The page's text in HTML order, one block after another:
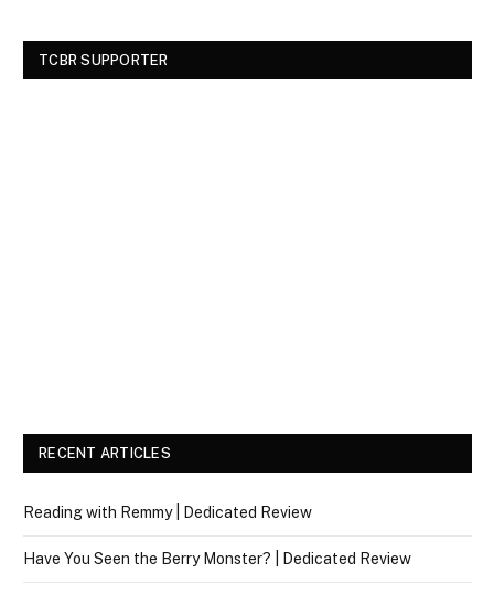
TCBR SUPPORTER
RECENT ARTICLES
Reading with Remmy | Dedicated Review
Have You Seen the Berry Monster? | Dedicated Review